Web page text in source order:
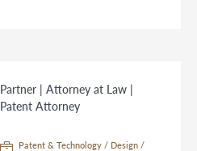
Partner | Attorney at Law |
Patent Attorney
Patent & Technology / Design /